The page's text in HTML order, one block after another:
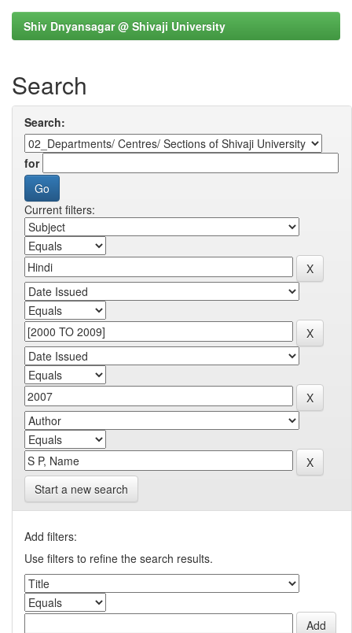
Shiv Dnyansagar @ Shivaji University
Search
Search:
for
Current filters:
Start a new search
Add filters:
Use filters to refine the search results.